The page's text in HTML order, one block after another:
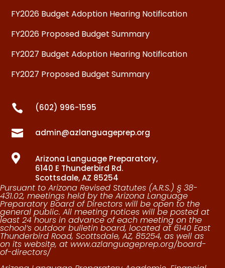
FY2026 Budget Adoption Hearing Notification
FY2026 Proposed Budget Summary
FY2027 Budget Adoption Hearing Notification
FY2027 Proposed Budget Summary
 (602) 996-1595
 admin@azlanguageprep.org

Arizona Language Preparatory,
6140 E Thunderbird Rd.
Scottsdale, AZ 85254
Pursuant to Arizona Revised Statutes (A.R.S.) § 38-
431.02, meetings held by the Arizona Language
Preparatory Board of Directors will be open to the
general public. All meeting notices will be posted at
least 24 hours in advance of each meeting on the
school’s outdoor bulletin board, located at6140 East
Thunderbird Road, Scottsdale, AZ, 85254, as well as
on its website, at www.azlanguageprep.org/board-
of-directors/